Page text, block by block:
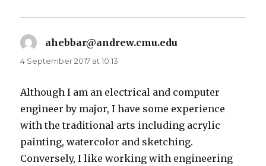
ahebbar@andrew.cmu.edu
4 September 2017 at 10:13
Although I am an electrical and computer
engineer by major, I have some experience
with the traditional arts including acrylic
painting, watercolor and sketching.
Conversely, I like working with engineering